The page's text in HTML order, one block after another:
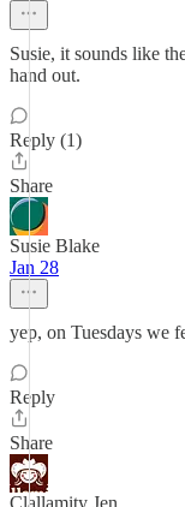
Susie, it sounds like
hand out.
Reply (1)
Share
Susie Blake
Jan 28
yep, on Tuesdays we
Reply
Share
Clallamity Jen